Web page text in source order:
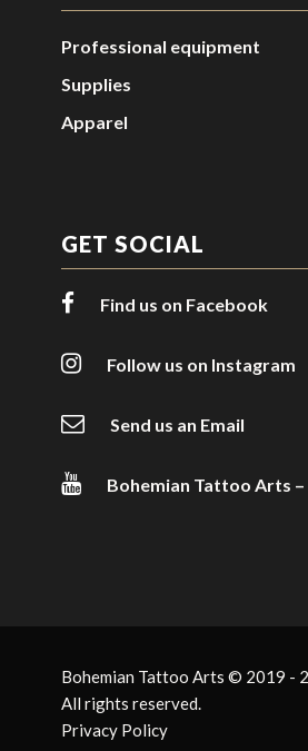
Professional equipment
Supplies
Apparel
GET SOCIAL
Find us on Facebook
Follow us on Instagram
Send us an Email
Bohemian Tattoo Arts
Bohemian Tattoo Arts © 2019 -
All rights reserved.
Privacy Policy